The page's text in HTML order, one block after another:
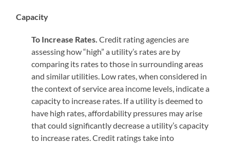
Capacity
To Increase Rates. Credit rating agencies are
assessing how “high” a utility’s rates are by
comparing its rates to those in surrounding areas
and similar utilities. Low rates, when considered in
the context of service area income levels, indicate a
capacity to increase rates. If a utility is deemed to
have high rates, affordability pressures may arise
that could significantly decrease a utility’s capacity
to increase rates. Credit ratings take into